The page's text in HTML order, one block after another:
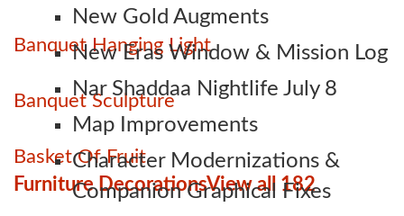
New Gold Augments
New Eras Window & Mission Log
Nar Shaddaa Nightlife July 8
Map Improvements
Character Modernizations &
Companion Graphical Fixes
Banquet Hanging Light
Banquet Sculpture
Basket Of Fruit
Furniture DecorationsView all 182